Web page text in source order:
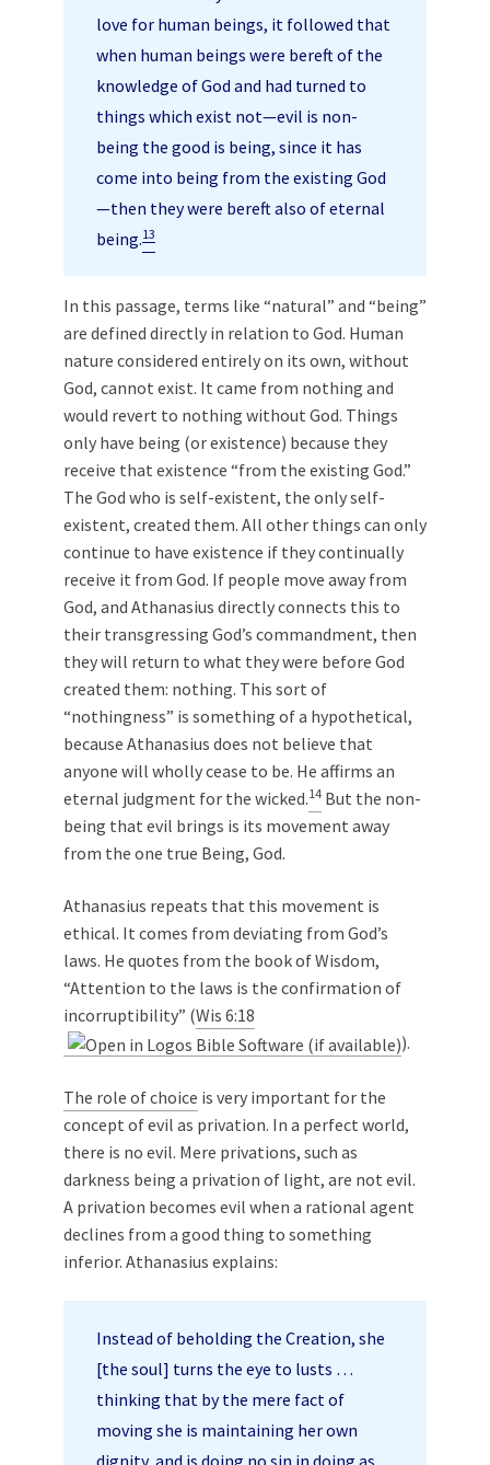
love for human beings, it followed that
when human beings were bereft of the
knowledge of God and had turned to
things which exist not—evil is non-
being the good is being, since it has
come into being from the existing God
—then they were bereft also of eternal
being.13
In this passage, terms like “natural” and “being”
are defined directly in relation to God. Human
nature considered entirely on its own, without
God, cannot exist. It came from nothing and
would revert to nothing without God. Things
only have being (or existence) because they
receive that existence “from the existing God.”
The God who is self-existent, the only self-
existent, created them. All other things can only
continue to have existence if they continually
receive it from God. If people move away from
God, and Athanasius directly connects this to
their transgressing God’s commandment, then
they will return to what they were before God
created them: nothing. This sort of
“nothingness” is something of a hypothetical,
because Athanasius does not believe that
anyone will wholly cease to be. He affirms an
eternal judgment for the wicked.14 But the non-
being that evil brings is its movement away
from the one true Being, God.
Athanasius repeats that this movement is
ethical. It comes from deviating from God’s
laws. He quotes from the book of Wisdom,
“Attention to the laws is the confirmation of
incorruptibility” (Wis 6:18
).
The role of choice is very important for the
concept of evil as privation. In a perfect world,
there is no evil. Mere privations, such as
darkness being a privation of light, are not evil.
A privation becomes evil when a rational agent
declines from a good thing to something
inferior. Athanasius explains:
Instead of beholding the Creation, she
[the soul] turns the eye to lusts …
thinking that by the mere fact of
moving she is maintaining her own
dignity, and is doing no sin in doing as